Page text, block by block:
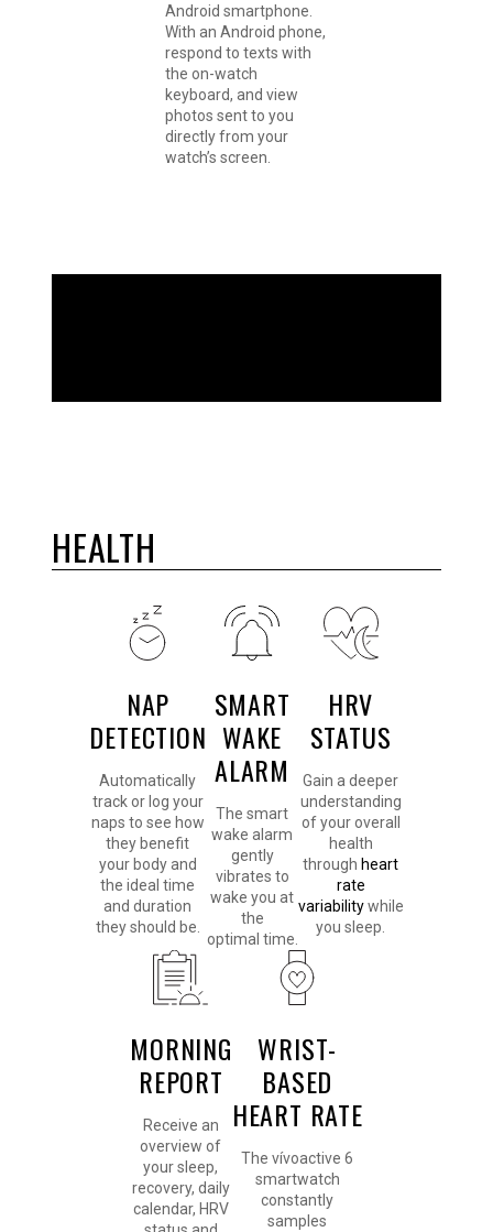
Android smartphone.
With an Android phone,
respond to texts with
the on-watch
keyboard, and view
photos sent to you
directly from your
watch’s screen.
HEALTH
NAP
DETECTION
Automatically
track or log your
naps to see how
they benefit
your body and
the ideal time
and duration
they should be.
SMART
WAKE
ALARM
The smart
wake alarm
gently
vibrates to
wake you at
the
optimal time.
HRV
STATUS
Gain a deeper
understanding
of your overall
health
throughheart
rate
variabilitywhile
you sleep.
MORNING
REPORT
Receive an
overview of
your sleep,
recovery, daily
calendar, HRV
WRIST-
BASED
HEART RATE
The vívoactive 6
smartwatch
constantly
samples